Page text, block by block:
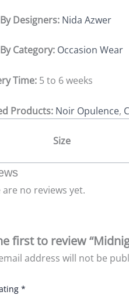
Designers: Nida Azwer
Category: Occasion Wear
Time: 5 to 6 weeks
Products: Noir Opulence,
Size
are no reviews yet.
first to review
address will not be
*